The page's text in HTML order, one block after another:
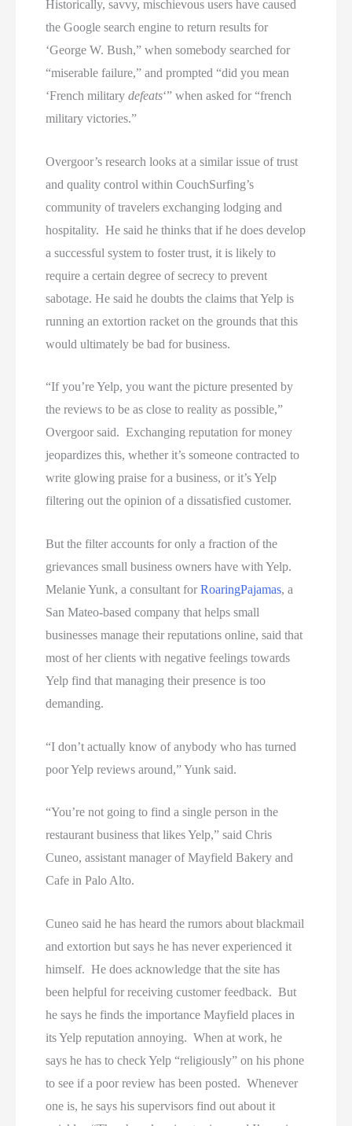
Historically, savvy, mischievous users have caused
the Google search engine to return results for
‘George W. Bush,” when somebody searched for
“miserable failure,” and prompted “did you mean
‘French militarydefeats‘” when asked for “french
military victories.”
Overgoor’s research looks at a similar issue of trust
and quality control within CouchSurfing’s
community of travelers exchanging lodging and
hospitality. He said he thinks that if he does develop
a successful system to foster trust, it is likely to
require a certain degree of secrecy to prevent
sabotage. He said he doubts the claims that Yelp is
running an extortion racket on the grounds that this
would ultimately be bad for business.
“If you’re Yelp, you want the picture presented by
the reviews to be as close to reality as possible,”
Overgoor said. Exchanging reputation for money
jeopardizes this, whether it’s someone contracted to
write glowing praise for a business, or it’s Yelp
filtering out the opinion of a dissatisfied customer.
But the filter accounts for only a fraction of the
grievances small business owners have with Yelp.
Melanie Yunk, a consultant forRoaringPajamas, a
San Mateo-based company that helps small
businesses manage their reputations online, said that
most of her clients with negative feelings towards
Yelp find that managing their presence is too
demanding.
“I don’t actually know of anybody who has turned
poor Yelp reviews around,” Yunk said.
“You’re not going to find a single person in the
restaurant business that likes Yelp,” said Chris
Cuneo, assistant manager of Mayfield Bakery and
Cafe in Palo Alto.
Cuneo said he has heard the rumors about blackmail
and extortion but says he has never experienced it
himself. He does acknowledge that the site has
been helpful for receiving customer feedback. But
he says he finds the importance Mayfield places in
its Yelp reputation annoying. When at work, he
says he has to check Yelp “religiously” on his phone
to see if a poor review has been posted. Whenever
one is, he says his supervisors find out about it